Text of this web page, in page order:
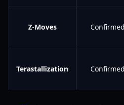
Z-Moves Confirmed
Terastallization Confirmed